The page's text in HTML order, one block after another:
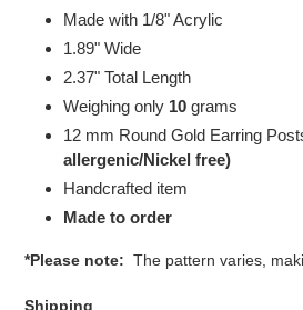
Made with 1/8" Acrylic
1.89" Wide
2.37" Total Length
Weighing only 10 grams
12 mm Round Gold Earring
allergenic/Nickel free)
Handcrafted item
Made to order
*Please note: The pattern varies,
Shipping